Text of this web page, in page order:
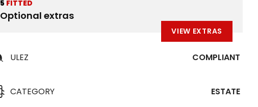
5 FITTED
Optional extras
VIEW EXTRAS
ULEZ COMPLIANT
CATEGORY ESTATE